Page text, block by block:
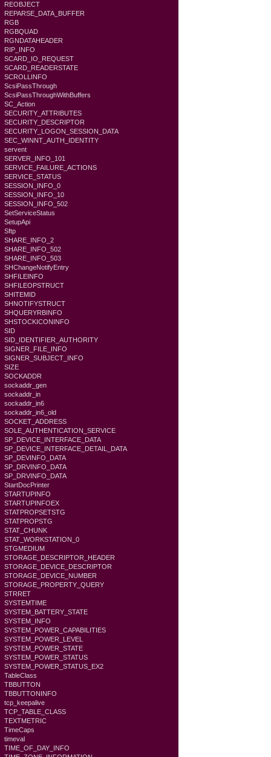
REOBJECT
REPARSE_DATA_BUFFER
RGB
RGBQUAD
RGNDATAHEADER
RIP_INFO
SCARD_IO_REQUEST
SCARD_READERSTATE
SCROLLINFO
ScsiPassThrough
ScsiPassThroughWithBuffers
SC_Action
SECURITY_ATTRIBUTES
SECURITY_DESCRIPTOR
SECURITY_LOGON_SESSION_DATA
SEC_WINNT_AUTH_IDENTITY
servent
SERVER_INFO_101
SERVICE_FAILURE_ACTIONS
SERVICE_STATUS
SESSION_INFO_0
SESSION_INFO_10
SESSION_INFO_502
SetServiceStatus
SetupApi
Sftp
SHARE_INFO_2
SHARE_INFO_502
SHARE_INFO_503
SHChangeNotifyEntry
SHFILEINFO
SHFILEOPSTRUCT
SHITEMID
SHNOTIFYSTRUCT
SHQUERYRBINFO
SHSTOCKICONINFO
SID
SID_IDENTIFIER_AUTHORITY
SIGNER_FILE_INFO
SIGNER_SUBJECT_INFO
SIZE
SOCKADDR
sockaddr_gen
sockaddr_in
sockaddr_in6
sockaddr_in6_old
SOCKET_ADDRESS
SOLE_AUTHENTICATION_SERVICE
SP_DEVICE_INTERFACE_DATA
SP_DEVICE_INTERFACE_DETAIL_DATA
SP_DEVINFO_DATA
SP_DRVINFO_DATA
SP_DRVINFO_DATA
StartDocPrinter
STARTUPINFO
STARTUPINFOEX
STATPROPSETSTG
STATPROPSTG
STAT_CHUNK
STAT_WORKSTATION_0
STGMEDIUM
STORAGE_DESCRIPTOR_HEADER
STORAGE_DEVICE_DESCRIPTOR
STORAGE_DEVICE_NUMBER
STORAGE_PROPERTY_QUERY
STRRET
SYSTEMTIME
SYSTEM_BATTERY_STATE
SYSTEM_INFO
SYSTEM_POWER_CAPABILITIES
SYSTEM_POWER_LEVEL
SYSTEM_POWER_STATE
SYSTEM_POWER_STATUS
SYSTEM_POWER_STATUS_EX2
TableClass
TBBUTTON
TBBUTTONINFO
tcp_keepalive
TCP_TABLE_CLASS
TEXTMETRIC
TimeCaps
timeval
TIME_OF_DAY_INFO